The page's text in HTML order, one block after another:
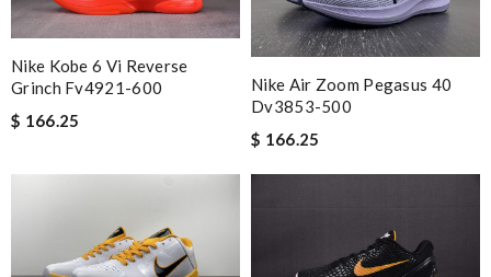
most of all the service! Review by
bukk
Easy to order and received my item faster than expected! I
would definitely use this website again. Review by
I really love the item so much! Review byCharlemagne
I loved the packaging. The Beautiful came intact and prompt. I
would definitely shop on this site again. Review byVERT
Excellent product. I love here. I will order more. Review by
Chris
Nike Kobe 6 Vi Reverse
Grinch Fv4921-600
$ 166.25
Nike Air Zoom Pegasus 40
Dv3853-500
$ 166.25